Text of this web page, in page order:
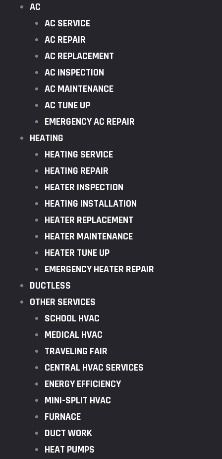
AC
AC SERVICE
AC REPAIR
AC REPLACEMENT
AC INSPECTION
AC MAINTENANCE
AC TUNE UP
EMERGENCY AC REPAIR
HEATING
HEATING SERVICE
HEATING REPAIR
HEATER INSPECTION
HEATING INSTALLATION
HEATER REPLACEMENT
HEATER MAINTENANCE
HEATER TUNE UP
EMERGENCY HEATER REPAIR
DUCTLESS
OTHER SERVICES
SCHOOL HVAC
MEDICAL HVAC
TRAVELING FAIR
CENTRAL HVAC SERVICES
ENERGY EFFICIENCY
MINI-SPLIT HVAC
FURNACE
DUCT WORK
HEAT PUMPS